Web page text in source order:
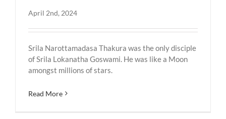
April 2nd, 2024
Srila Narottamadasa Thakura was the only disciple
of Srila Lokanatha Goswami. He was like a Moon
amongst millions of stars.
Read More